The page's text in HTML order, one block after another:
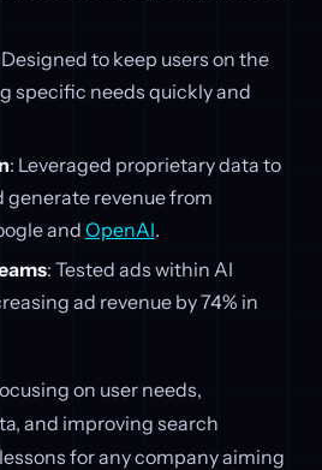
to keep users on the
specific needs quickly and
: Leveraged proprietary data to
generate revenue from
and OpenAI.
: Tested ads within AI
ad revenue by 74% in
on user needs,
and improving search
for any company aiming